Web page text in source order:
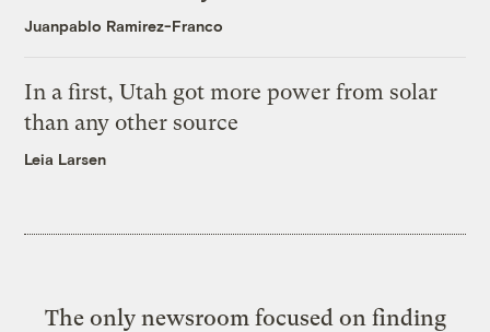
Juanpablo Ramirez-Franco
In a first, Utah got more power from solar
than any other source
Leia Larsen
The only newsroom focused on finding